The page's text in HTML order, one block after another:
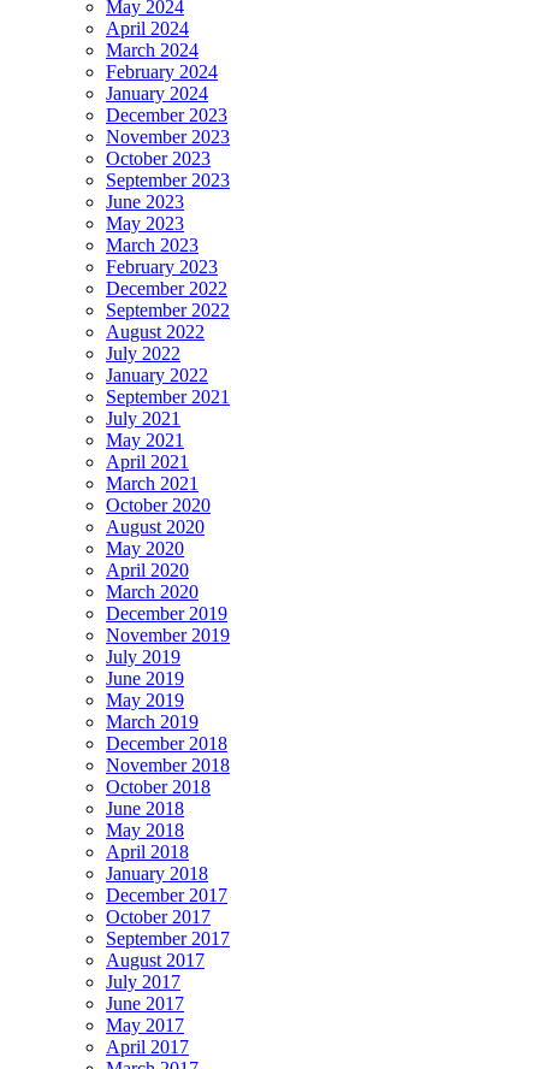
May 2024
April 2024
March 2024
February 2024
January 2024
December 2023
November 2023
October 2023
September 2023
June 2023
May 2023
March 2023
February 2023
December 2022
September 2022
August 2022
July 2022
January 2022
September 2021
July 2021
May 2021
April 2021
March 2021
October 2020
August 2020
May 2020
April 2020
March 2020
December 2019
November 2019
July 2019
June 2019
May 2019
March 2019
December 2018
November 2018
October 2018
June 2018
May 2018
April 2018
January 2018
December 2017
October 2017
September 2017
August 2017
July 2017
June 2017
May 2017
April 2017